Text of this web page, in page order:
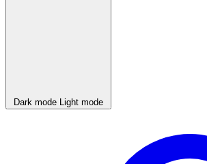
Dark mode Light mode